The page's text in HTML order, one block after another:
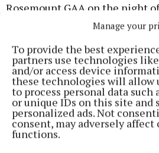
Manage your
To provide the best
partners use technologies
and/or access device
these technologies will allow
to process personal data such
or unique IDs on this site and
personalized ads. Not
consent, may adversely
functions.
Rosemount GAA on the night
are and we wish you every
of your reign and for the
Rose of Tralee
Fleadh Fleadh Cheoil